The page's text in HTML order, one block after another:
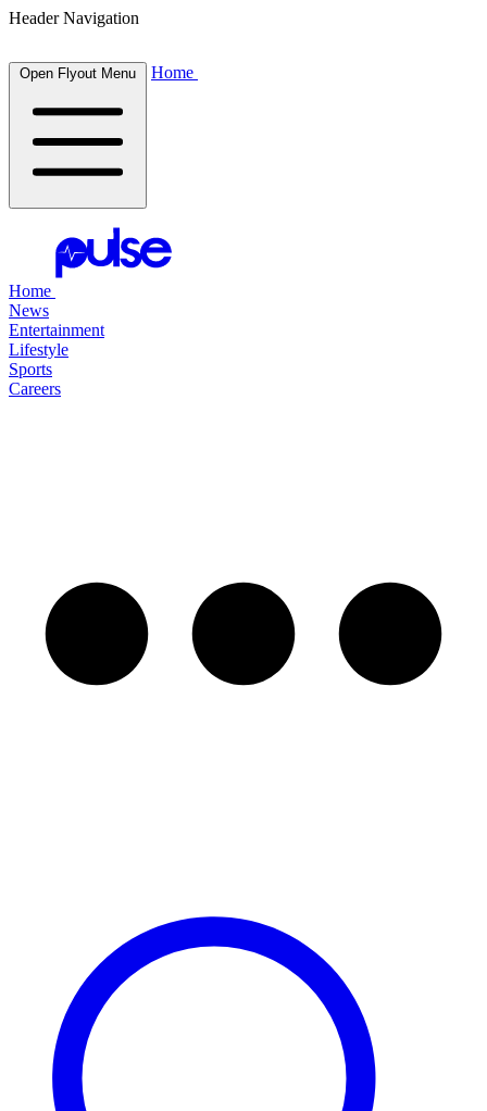
Header Navigation
Open Flyout Menu Home
Home
News
Entertainment
Lifestyle
Sports
Careers